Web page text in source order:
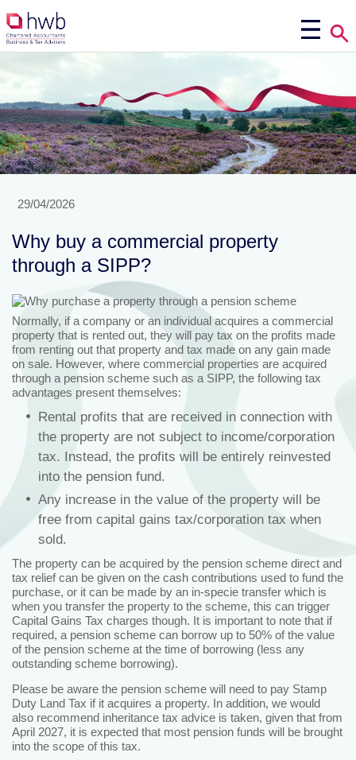
29/04/2026
Why buy a commercial property
through a SIPP?
Normally, if a company or an individual acquires a commercial
property that is rented out, they will pay tax on the profits made
from renting out that property and tax made on any gain made
on sale. However, where commercial properties are acquired
through a pension scheme such as a SIPP, the following tax
advantages present themselves:
Rental profits that are received in connection with
the property are not subject to income/corporation
tax. Instead, the profits will be entirely reinvested
into the pension fund.
Any increase in the value of the property will be
free from capital gains tax/corporation tax when
sold.
The property can be acquired by the pension scheme direct and
tax relief can be given on the cash contributions used to fund the
purchase, or it can be made by an in-specie transfer which is
when you transfer the property to the scheme, this can trigger
Capital Gains Tax charges though. It is important to note that if
required, a pension scheme can borrow up to 50% of the value
of the pension scheme at the time of borrowing (less any
outstanding scheme borrowing).
Please be aware the pension scheme will need to pay Stamp
Duty Land Tax if it acquires a property. In addition, we would
also recommend inheritance tax advice is taken, given that from
April 2027, it is expected that most pension funds will be brought
into the scope of this tax.